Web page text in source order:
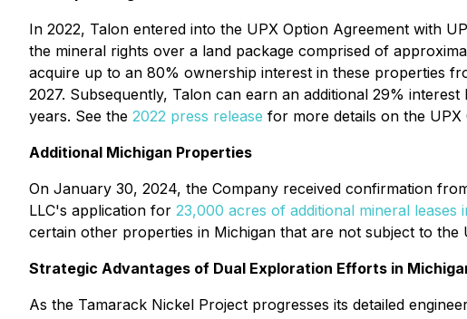
In 2022, Talon entered into the UPX Option Agreement with
the mineral rights over a land package comprised of
acquire up to an 80% ownership interest in these properties
2027. Subsequently, Talon can earn an additional 29%
years. See the 2022 press release for more details on the UPX
Additional Michigan Properties
On January 30, 2024, the Company received confirmation
LLC's application for 23,000 acres of additional mineral
certain other properties in Michigan that are not subject to the
Strategic Advantages of Dual Exploration Efforts in
As the Tamarack Nickel Project progresses its detailed